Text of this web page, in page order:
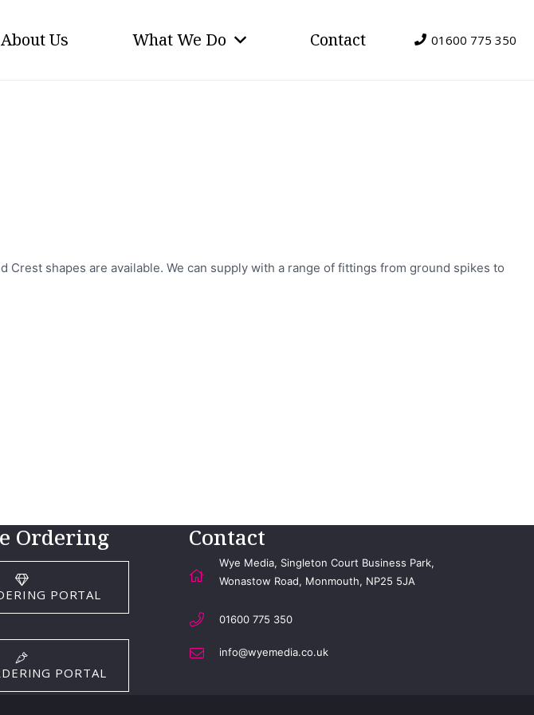
About Us What We Do Contact 01600 775 350
shapes are available. We can supply with a range of fittings from ground spikes to
Ordering
PORTAL
PORTAL
Contact
Wye Media, Singleton Court Business Park,
Wonastow Road, Monmouth, NP25 5JA
01600 775 350
info@wyemedia.co.uk